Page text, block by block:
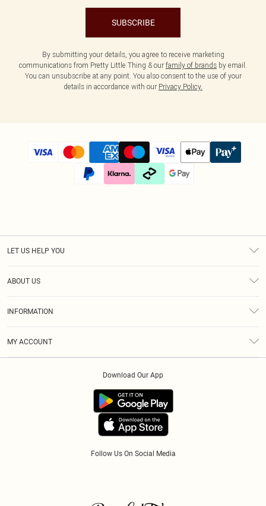
SUBSCRIBE
By submitting your details, you agree to receive marketing
communications from Pretty Little Thing & our family of brands by email.
You can unsubscribe at any point. You also consent to the use of your
details in accordance with our Privacy Policy.
LET US HELP YOU
ABOUT US
INFORMATION
MY ACCOUNT
Follow Us On Social Media
Download Our App